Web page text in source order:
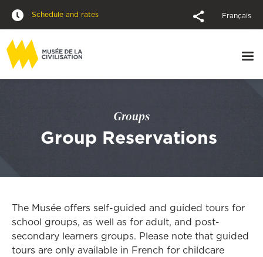
Schedule and rates Français
Groups
Group Reservations
The Musée offers self-guided and guided tours for
school groups, as well as for adult, and post-
secondary learners groups. Please note that guided
tours are only available in French for childcare